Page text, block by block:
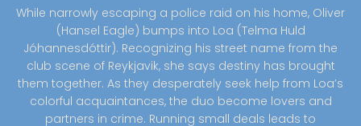
While narrowly escaping a police raid on his home, Oliver
(Hansel Eagle) bumps into Loa (Telma Huld
Jóhannesdóttir). Recognizing his street name from the
club scene of Reykjavik, she says destiny has brought
them together. As they desperately seek help from Loa’s
colorful acquaintances, the duo become lovers and
partners in crime. Running small deals leads to